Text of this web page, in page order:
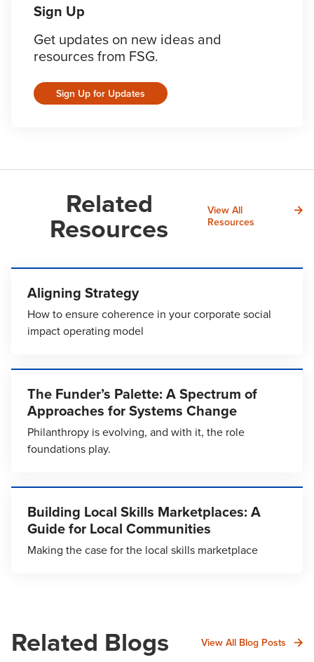
Sign Up
Get updates on new ideas and
resources from FSG.
Sign Up for Updates
Related
Resources
View All
Resources
Aligning Strategy
How to ensure coherence in your corporate social
impact operating model
The Funder’s Palette: A Spectrum of
Approaches for Systems Change
Philanthropy is evolving, and with it, the role
foundations play.
Building Local Skills Marketplaces: A
Guide for Local Communities
Making the case for the local skills marketplace
Related Blogs View All Blog Posts